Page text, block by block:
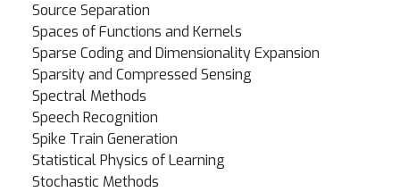
Source Separation
Spaces of Functions and Kernels
Sparse Coding and Dimensionality Expansion
Sparsity and Compressed Sensing
Spectral Methods
Speech Recognition
Spike Train Generation
Statistical Physics of Learning
Stochastic Methods